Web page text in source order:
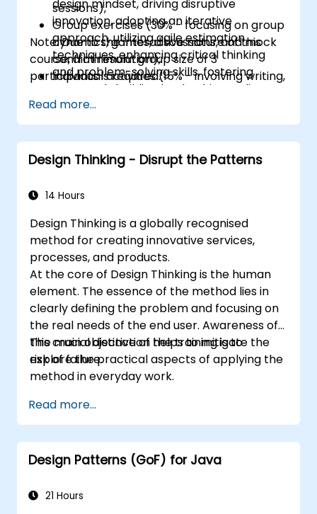
design mindset, driving disruptive
innovation, adopting an iterative
approach, utilizing agile estimation
techniques, enhancing critical thinking
and problem-solving skills, fostering
teamwork, building leadership readiness,
improving communication, leveraging
technology, promoting forward-thinking,
developing intercultural and ethical
competency, boosting emotional
skills, and conflict resolution capabilities.
sessions),
Group exercises (30% - focusing on group
dynamics, games, discussions, and mock
conflict resolution),
Individual activities (15% - involving writing,
Other materials (15% - such as videos and
reading assignments).
Note: Due to the interactive nature of this
course, a minimum group size of 3
participants is required.
Read more...
Design Thinking - Disrupt the Patterns
14 Hours
Design Thinking is a globally recognised
method for creating innovative services,
processes, and products.
At the core of Design Thinking is the human
element. The essence of the method lies in
clearly defining the problem and focusing on
the real needs of the end user. Awareness of
this crucial distinction helps to mitigate the
risk of failure.
The main objective of the training is to
explore the practical aspects of applying the
method in everyday work.
Read more...
Design Patterns (GoF) for Java
21 Hours